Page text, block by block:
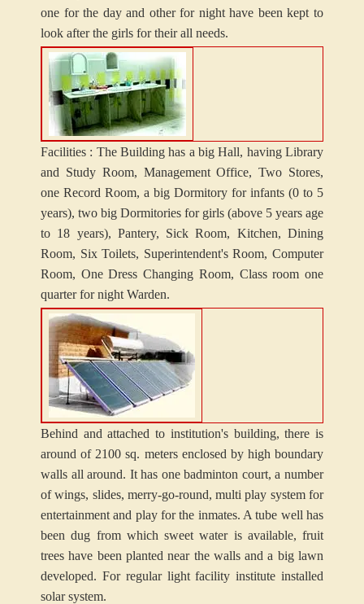
one for the day and other for night have been kept to
look after the girls for their all needs.
Facilities : The Building has a big Hall, having Library
and Study Room, Management Office, Two Stores,
one Record Room, a big Dormitory for infants (0 to 5
years), two big Dormitories for girls (above 5 years age
to 18 years), Pantery, Sick Room, Kitchen, Dining
Room, Six Toilets, Superintendent's Room, Computer
Room, One Dress Changing Room, Class room one
quarter for night Warden.
Behind and attached to institution's building, there is
around of 2100 sq. meters enclosed by high boundary
walls all around. It has one badminton court, a number
of wings, slides, merry-go-round, multi play system for
entertainment and play for the inmates. A tube well has
been dug from which sweet water is available, fruit
trees have been planted near the walls and a big lawn
developed. For regular light facility institute installed
solar system.